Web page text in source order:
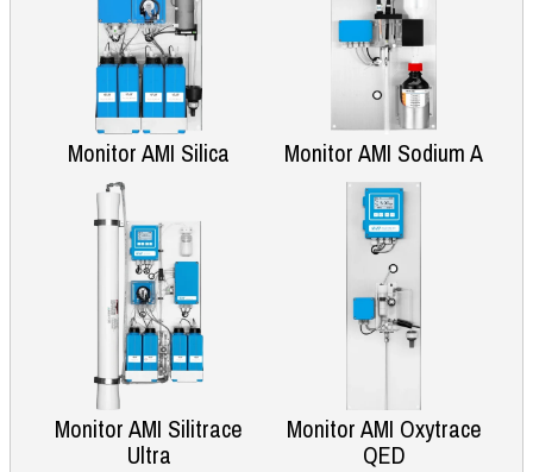
Monitor AMI Silica Monitor AMI Sodium A
Monitor AMI Silitrace
Ultra
Monitor AMI Oxytrace
QED